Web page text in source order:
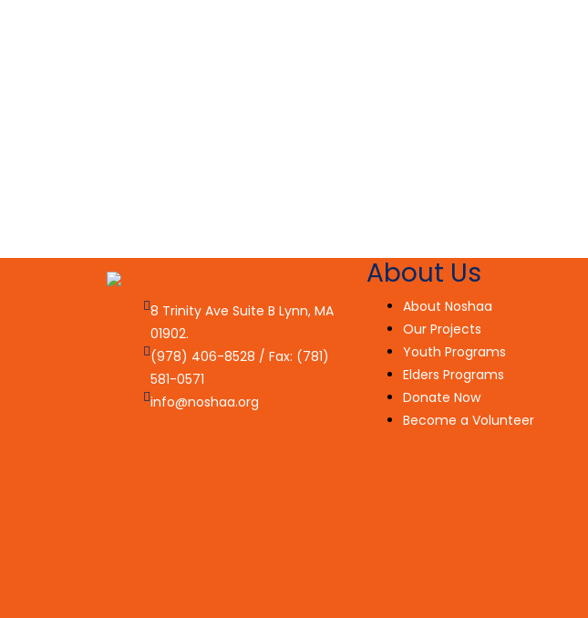
8 Trinity Ave Suite B Lynn, MA
01902.
(978) 406-8528 / Fax: (781)
581-0571
info@noshaa.org
About Us
About Noshaa
Our Projects
Youth Programs
Elders Programs
Donate Now
Become a Volunteer